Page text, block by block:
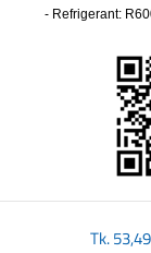
- Refrigerant:
Tk.